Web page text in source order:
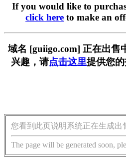
If you would like to
click here to make an
域名 [guiigo.com] 正在出售
兴趣，请点击这里提供您
您看到此页说明系统正在生成出
The page will be generated soon,